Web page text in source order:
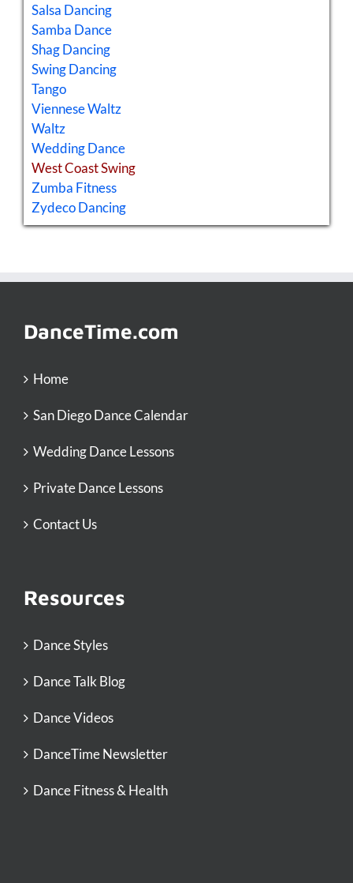
Salsa Dancing
Samba Dance
Shag Dancing
Swing Dancing
Tango
Viennese Waltz
Waltz
Wedding Dance
West Coast Swing
Zumba Fitness
Zydeco Dancing
DanceTime.com
Home
San Diego Dance Calendar
Wedding Dance Lessons
Private Dance Lessons
Contact Us
Resources
Dance Styles
Dance Talk Blog
Dance Videos
DanceTime Newsletter
Dance Fitness & Health